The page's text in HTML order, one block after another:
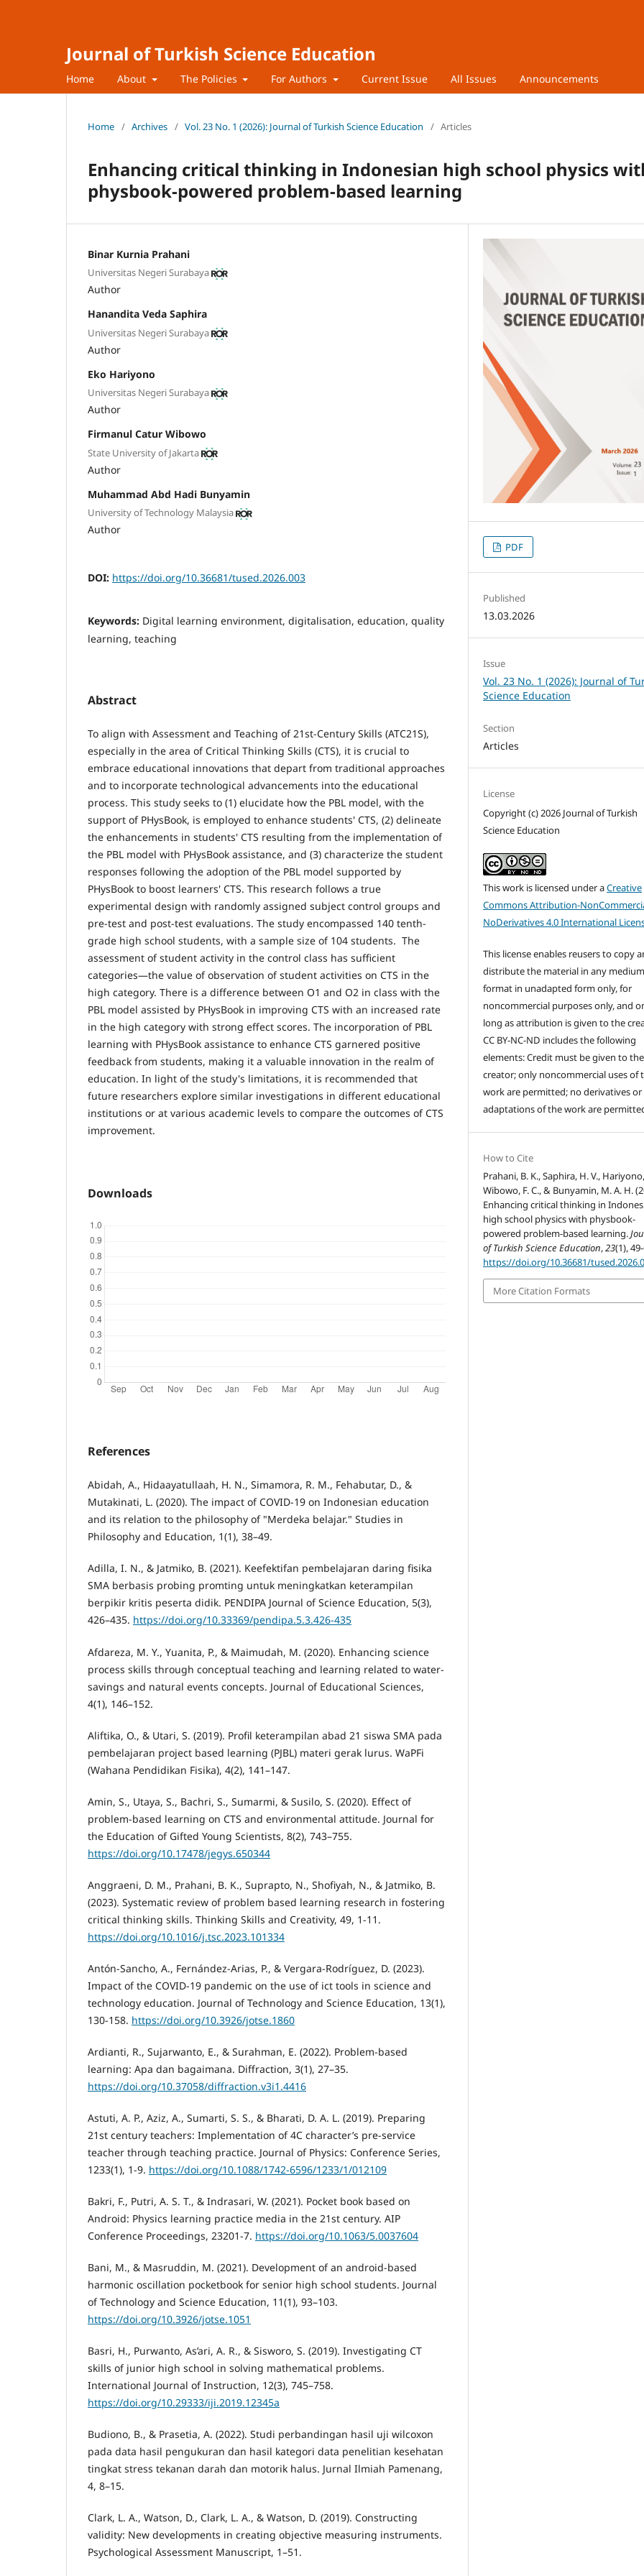
Journal of Turkish Science Education
Home About The Policies For Authors Current Issue All Issues Announcements
Home / Archives / Vol. 23 No. 1 (2026): Journal of Turkish Science Education / Articles
Enhancing critical thinking in Indonesian high school physics
physbook-powered problem-based learning
Binar Kurnia Prahani
Universitas Negeri Surabaya
Author
Hanandita Veda Saphira
Universitas Negeri Surabaya
Author
Eko Hariyono
Universitas Negeri Surabaya
Author
Firmanul Catur Wibowo
State University of Jakarta
Author
Muhammad Abd Hadi Bunyamin
University of Technology Malaysia
Author
DOI: https://doi.org/10.36681/tused.2026.003
Keywords: Digital learning environment, digitalisation, education, quality
learning, teaching
Abstract
To align with Assessment and Teaching of 21st-Century Skills (ATC21S),
especially in the area of Critical Thinking Skills (CTS), it is crucial to
embrace educational innovations that depart from traditional approaches
and to incorporate technological advancements into the educational
process. This study seeks to (1) elucidate how the PBL model, with the
support of PHysBook, is employed to enhance students' CTS, (2) delineate
the enhancements in students' CTS resulting from the implementation of
the PBL model with PHysBook assistance, and (3) characterize the student
responses following the adoption of the PBL model supported by
PHysBook to boost learners' CTS. This research follows a true
experimental design with randomly assigned subject control groups and
pre-test and post-test evaluations. The study encompassed 140 tenth-
grade high school students, with a sample size of 104 students. The
assessment of student activity in the control class has sufficient
categories—the value of observation of student activities on CTS in the
high category. There is a difference between O1 and O2 in class with the
PBL model assisted by PHysBook in improving CTS with an increased rate
in the high category with strong effect scores. The incorporation of PBL
learning with PHysBook assistance to enhance CTS garnered positive
feedback from students, making it a valuable innovation in the realm of
education. In light of the study's limitations, it is recommended that
future researchers explore similar investigations in different educational
institutions or at various academic levels to compare the outcomes of CTS
improvement.
Downloads
References
Abidah, A., Hidaayatullaah, H. N., Simamora, R. M., Fehabutar, D., &
Mutakinati, L. (2020). The impact of COVID-19 on Indonesian education
and its relation to the philosophy of "Merdeka belajar." Studies in
Philosophy and Education, 1(1), 38–49.
Adilla, I. N., & Jatmiko, B. (2021). Keefektifan pembelajaran daring fisika
SMA berbasis probing promting untuk meningkatkan keterampilan
berpikir kritis peserta didik. PENDIPA Journal of Science Education, 5(3),
426–435. https://doi.org/10.33369/pendipa.5.3.426-435
Afdareza, M. Y., Yuanita, P., & Maimudah, M. (2020). Enhancing science
process skills through conceptual teaching and learning related to water-
savings and natural events concepts. Journal of Educational Sciences,
4(1), 146–152.
Aliftika, O., & Utari, S. (2019). Profil keterampilan abad 21 siswa SMA pada
pembelajaran project based learning (PJBL) materi gerak lurus. WaPFi
(Wahana Pendidikan Fisika), 4(2), 141–147.
Amin, S., Utaya, S., Bachri, S., Sumarmi, & Susilo, S. (2020). Effect of
problem-based learning on CTS and environmental attitude. Journal for
the Education of Gifted Young Scientists, 8(2), 743–755.
https://doi.org/10.17478/jegys.650344
Anggraeni, D. M., Prahani, B. K., Suprapto, N., Shofiyah, N., & Jatmiko, B.
(2023). Systematic review of problem based learning research in fostering
critical thinking skills. Thinking Skills and Creativity, 49, 1-11.
https://doi.org/10.1016/j.tsc.2023.101334
Antón-Sancho, A., Fernández-Arias, P., & Vergara-Rodríguez, D. (2023).
Impact of the COVID-19 pandemic on the use of ict tools in science and
technology education. Journal of Technology and Science Education, 13(1),
130-158. https://doi.org/10.3926/jotse.1860
Ardianti, R., Sujarwanto, E., & Surahman, E. (2022). Problem-based
learning: Apa dan bagaimana. Diffraction, 3(1), 27–35.
https://doi.org/10.37058/diffraction.v3i1.4416
Astuti, A. P., Aziz, A., Sumarti, S. S., & Bharati, D. A. L. (2019). Preparing
21st century teachers: Implementation of 4C character’s pre-service
teacher through teaching practice. Journal of Physics: Conference Series,
1233(1), 1-9. https://doi.org/10.1088/1742-6596/1233/1/012109
Bakri, F., Putri, A. S. T., & Indrasari, W. (2021). Pocket book based on
Android: Physics learning practice media in the 21st century. AIP
Conference Proceedings, 23201-7. https://doi.org/10.1063/5.0037604
Bani, M., & Masruddin, M. (2021). Development of an android-based
harmonic oscillation pocketbook for senior high school students. Journal
of Technology and Science Education, 11(1), 93–103.
https://doi.org/10.3926/jotse.1051
Basri, H., Purwanto, As’ari, A. R., & Sisworo, S. (2019). Investigating CT
skills of junior high school in solving mathematical problems.
International Journal of Instruction, 12(3), 745–758.
https://doi.org/10.29333/iji.2019.12345a
Budiono, B., & Prasetia, A. (2022). Studi perbandingan hasil uji wilcoxon
pada data hasil pengukuran dan hasil kategori data penelitian kesehatan
tingkat stress tekanan darah dan motorik halus. Jurnal Ilmiah Pamenang,
4, 8–15.
Clark, L. A., Watson, D., Clark, L. A., & Watson, D. (2019). Constructing
validity: New developments in creating objective measuring instruments.
Psychological Assessment Manuscript, 1–51.
PDF
Published
13.03.2026
Issue
Vol. 23 No. 1 (2026): Journal of
Science Education
Section
Articles
License
Copyright (c) 2026 Journal of Turkish
Science Education
This work is licensed under aCreative
Commons Attribution-
NoDerivatives 4.0 International
This license enables reusers to copy
distribute the material in any
format in unadapted form only, for
noncommercial purposes only, and
long as attribution is given to the
CC BY-NC-ND includes the following
elements: Credit must be given to the
creator; only noncommercial uses of
work are permitted; no derivatives or
adaptations of the work are
How to Cite
Prahani, B. K., Saphira, H. V.,
Wibowo, F. C., & Bunyamin, M. A. H.
Enhancing critical thinking in
high school physics with physbook-
powered problem-based learning.
of Turkish Science Education,23(1),
https://doi.org/10.36681/
More Citation Formats